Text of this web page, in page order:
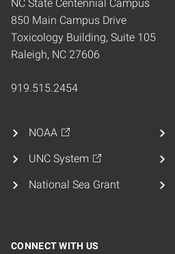
NC State Centennial Campus
850 Main Campus Drive
Toxicology Building, Suite 105
Raleigh, NC 27606
919.515.2454
NOAA
UNC System
National Sea Grant
CONNECT WITH US